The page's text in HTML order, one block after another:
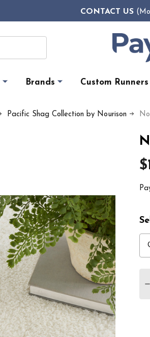
CONTACT US
Brands Custom Runners
Pacific Shag Collection by Nourison